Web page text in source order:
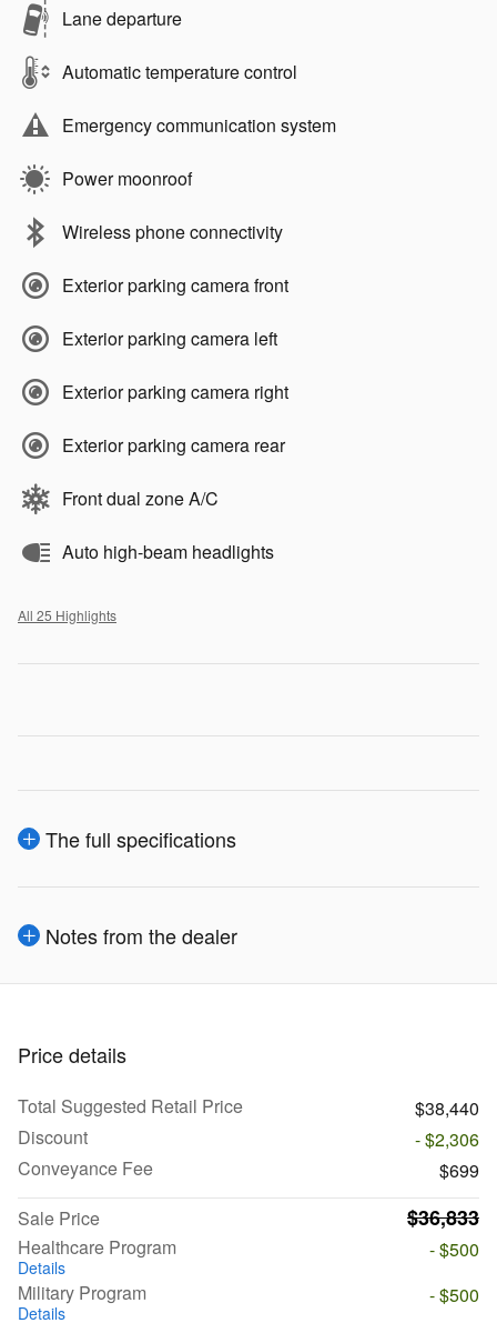
Lane departure
Automatic temperature control
Emergency communication system
Power moonroof
Wireless phone connectivity
Exterior parking camera front
Exterior parking camera left
Exterior parking camera right
Exterior parking camera rear
Front dual zone A/C
Auto high-beam headlights
All 25 Highlights
The full specifications
Notes from the dealer
Price details
Total Suggested Retail Price
$38,440
Discount
- $2,306
Conveyance Fee
$699
Sale Price
$36,833
Healthcare Program
Details
- $500
Military Program
Details
- $500